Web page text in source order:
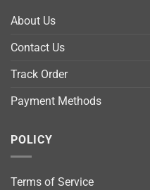
About Us
Contact Us
Track Order
Payment Methods
POLICY
Terms of Service